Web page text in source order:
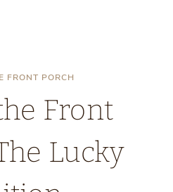
FRONT PORCH
Front
Lucky